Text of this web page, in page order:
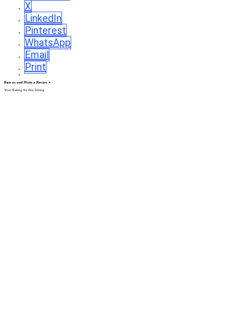
X
LinkedIn
Pinterest
WhatsApp
Email
Print
Rate us and Write a Review
Your Rating for this listing